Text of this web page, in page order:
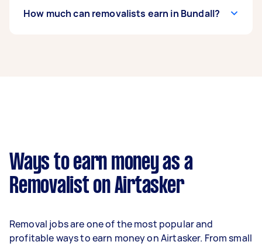
How much can removalists earn in Bundall?
per week.
Here's a breakdown by activity level:
- 3–5 tasks per week: Around $31,200 per year
Ways to earn money as a
Removalist on Airtasker
Removal jobs are one of the most popular and
profitable ways to earn money on Airtasker. From small